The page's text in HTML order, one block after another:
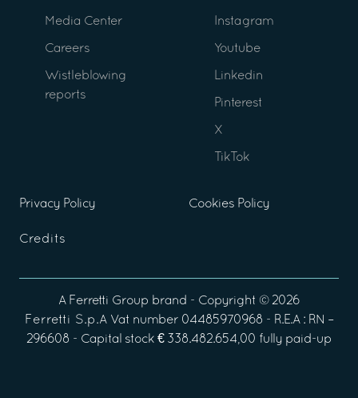
Media Center
Careers
Wistleblowing
reports
Instagram
Youtube
Linkedin
Pinterest
X
TikTok
Privacy Policy Cookies Policy
Credits
A Ferretti Group brand - Copyright © 2026
Ferretti S.p.A Vat number 04485970968 - R.E.A : RN –
296608 - Capital stock € 338.482.654,00 fully paid-up